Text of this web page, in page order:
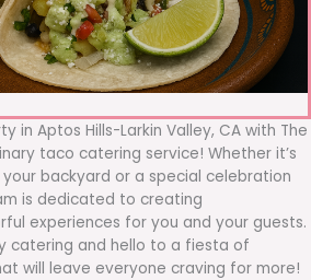
in Aptos Hills-Larkin Valley, CA with The
taco catering service! Whether it’s
backyard or a special celebration
is dedicated to creating
experiences for you and your guests.
catering and hello to a fiesta of
will leave everyone craving for more!